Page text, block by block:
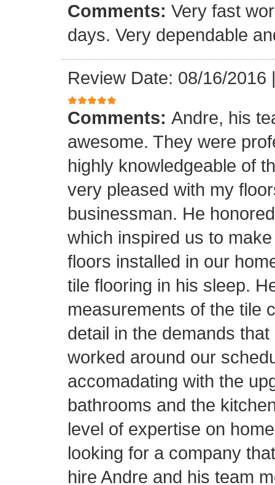
Comments: Very fast
days. Very dependable
Review Date: 08/16/2016
Comments: Andre, his
awesome. They were
highly knowledgeable of
very pleased with my
businessman. He
which inspired us to
floors installed in our
tile flooring in his sleep.
measurements of the tile
detail in the demands
worked around our
accomadating with the
bathrooms and the
level of expertise on
looking for a company
hire Andre and his team